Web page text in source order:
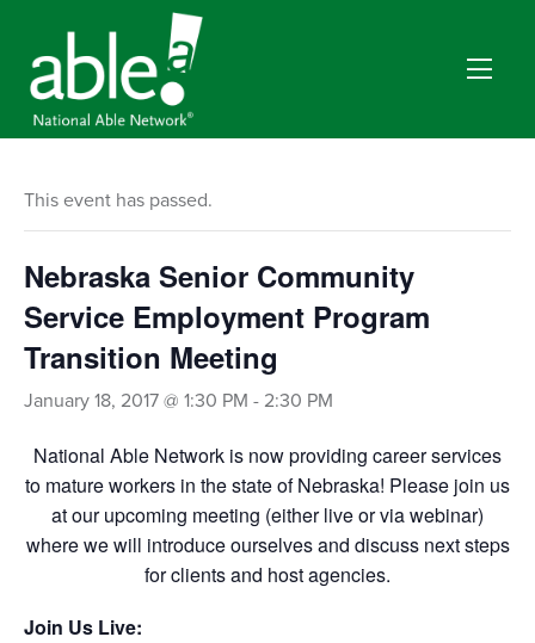
This event has passed.
Nebraska Senior Community
Service Employment Program
Transition Meeting
January 18, 2017 @ 1:30 PM - 2:30 PM
National Able Network is now providing career services
to mature workers in the state of Nebraska! Please join us
at our upcoming meeting (either live or via webinar)
where we will introduce ourselves and discuss next steps
for clients and host agencies.
Join Us Live: